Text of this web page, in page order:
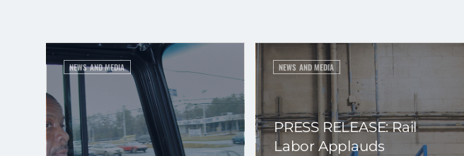
NEWS AND MEDIA NEWS AND MEDIA
PRESS RELEASE: Rail
Labor Applauds